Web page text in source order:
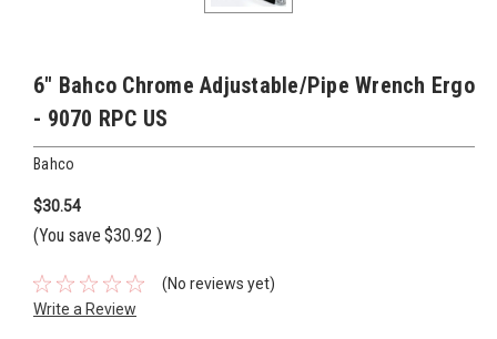
6" Bahco Chrome Adjustable/Pipe Wrench Ergo
- 9070 RPC US
Bahco
$30.54
(You save $30.92 )
(No reviews yet)
Write a Review